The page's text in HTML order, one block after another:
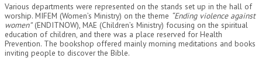
Various departments were represented on the stands set up in the hall of
worship. MIFEM (Women’s Ministry) on the theme “Ending violence against
women”(ENDITNOW), MAE (Children’s Ministry) focusing on the spiritual
education of children, and there was a place reserved for Health
Prevention. The bookshop offered mainly morning meditations and books
inviting people to discover the Bible.